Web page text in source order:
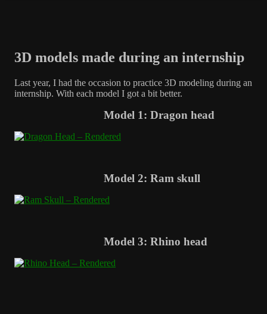
3D models made during an internship
Last year, I had the occasion to practice 3D modeling during an
internship. With each model I got a bit better.
Model 1: Dragon head
Model 2: Ram skull
Model 3: Rhino head